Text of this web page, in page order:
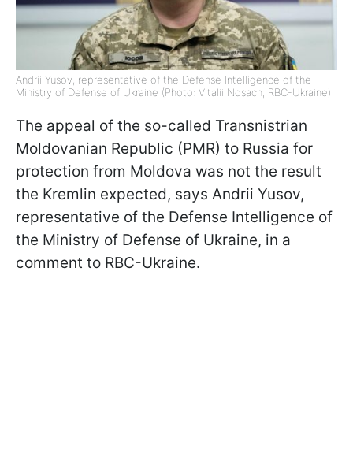
Andrii Yusov, representative of the Defense Intelligence of the
Ministry of Defense of Ukraine (Photo: Vitalii Nosach, RBC-Ukraine)
The appeal of the so-called Transnistrian
Moldovanian Republic (PMR) to Russia for
protection from Moldova was not the result
the Kremlin expected, says Andrii Yusov,
representative of the Defense Intelligence of
the Ministry of Defense of Ukraine, in a
comment to RBC-Ukraine.